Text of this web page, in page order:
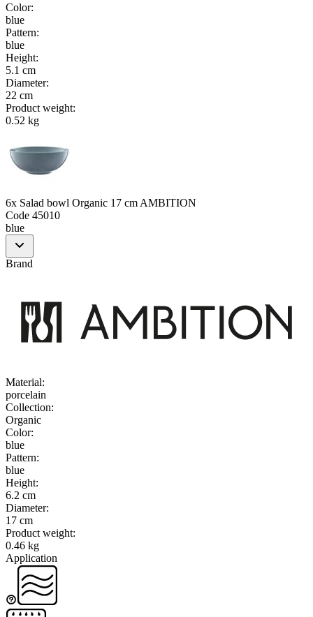
Color:
blue
Pattern:
blue
Height:
5.1 cm
Diameter:
22 cm
Product weight:
0.52 kg
6x Salad bowl Organic 17 cm AMBITION
Code 45010
blue
Brand
Material:
porcelain
Collection:
Organic
Color:
blue
Pattern:
blue
Height:
6.2 cm
Diameter:
17 cm
Product weight:
0.46 kg
Application